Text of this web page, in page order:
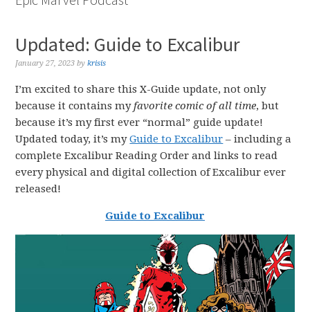
Updated: Guide to Excalibur
January 27, 2023 bykrisis
I’m excited to share this X-Guide update, not only
because it contains myfavorite comic of all time, but
because it’s my first ever “normal” guide update!
Updated today, it’s myGuide to Excalibur – including a
complete Excalibur Reading Order and links to read
every physical and digital collection of Excalibur ever
released!
Guide to Excalibur